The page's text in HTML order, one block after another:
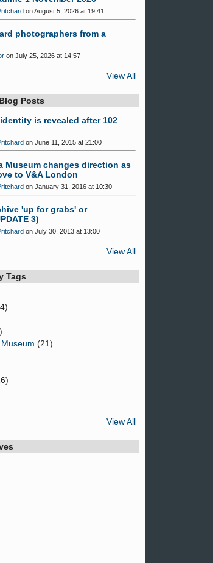
on August 5, 2026 at 19:41
photographers from a
on July 25, 2026 at 14:57
View All
Posts
is revealed after 102
on June 11, 2015 at 21:00
Museum changes direction as
to V&A London
on January 31, 2016 at 10:30
'up for grabs' or
3)
on July 30, 2013 at 13:00
View All
Tags
(21)
View All